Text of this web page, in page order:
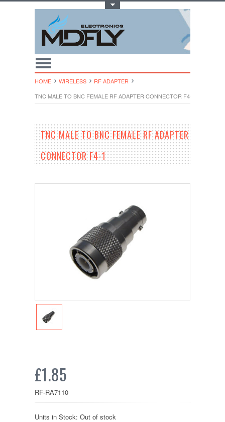
HOME WIRELESS
RF ADAPTER
TNC MALE TO BNC FEMALE RF ADAPTER CONNECTOR F4-1
TNC MALE TO BNC FEMALE RF ADAPTER
CONNECTOR F4-1
£1.85
RF-RA7110
Units in Stock: Out of stock